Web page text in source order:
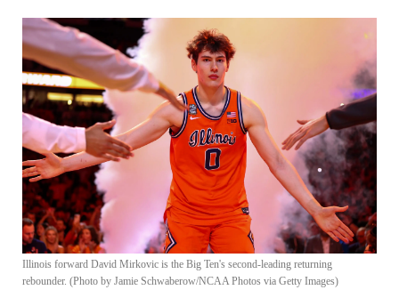
Illinois forward David Mirkovic is the Big Ten's second-leading returning
rebounder. (Photo by Jamie Schwaberow/NCAA Photos via Getty Images)